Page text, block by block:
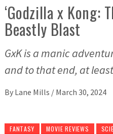
‘Godzilla x Kong:
Beastly Blast
GxK is a manic
and to that end, at
By Lane Mills / March 30, 2024
FANTASY MOVIE REVIEWS